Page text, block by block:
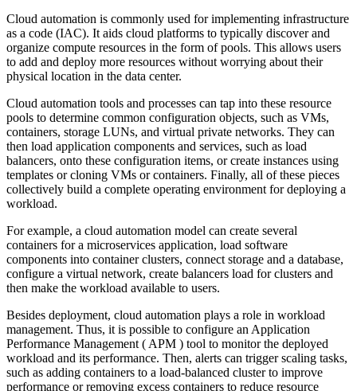
Cloud automation is commonly used for implementing infrastructure
as a code (IAC). It aids cloud platforms to typically discover and
organize compute resources in the form of pools. This allows users
to add and deploy more resources without worrying about their
physical location in the data center.
Cloud automation tools and processes can tap into these resource
pools to determine common configuration objects, such as VMs,
containers, storage LUNs, and virtual private networks. They can
then load application components and services, such as load
balancers, onto these configuration items, or create instances using
templates or cloning VMs or containers. Finally, all of these pieces
collectively build a complete operating environment for deploying a
workload.
For example, a cloud automation model can create several
containers for a microservices application, load software
components into container clusters, connect storage and a database,
configure a virtual network, create balancers load for clusters and
then make the workload available to users.
Besides deployment, cloud automation plays a role in workload
management. Thus, it is possible to configure an Application
Performance Management ( APM ) tool to monitor the deployed
workload and its performance. Then, alerts can trigger scaling tasks,
such as adding containers to a load-balanced cluster to improve
performance or removing excess containers to reduce resource